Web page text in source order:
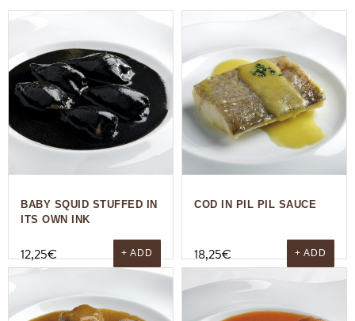
BABY SQUID STUFFED IN
ITS OWN INK
12,25€ + ADD
COD IN PIL PIL SAUCE
18,25€ + ADD